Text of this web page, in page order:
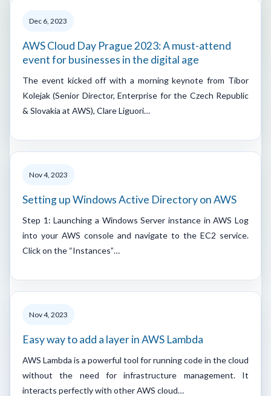
Dec 6, 2023
AWS Cloud Day Prague 2023: A must-attend
event for businesses in the digital age
The event kicked off with a morning keynote from Tibor
Kolejak (Senior Director, Enterprise for the Czech Republic
& Slovakia at AWS), Clare Liguori…
Nov 4, 2023
Setting up Windows Active Directory on AWS
Step 1: Launching a Windows Server instance in AWS Log
into your AWS console and navigate to the EC2 service.
Click on the “Instances”…
Nov 4, 2023
Easy way to add a layer in AWS Lambda
AWS Lambda is a powerful tool for running code in the cloud
without the need for infrastructure management. It
interacts perfectly with other AWS cloud…